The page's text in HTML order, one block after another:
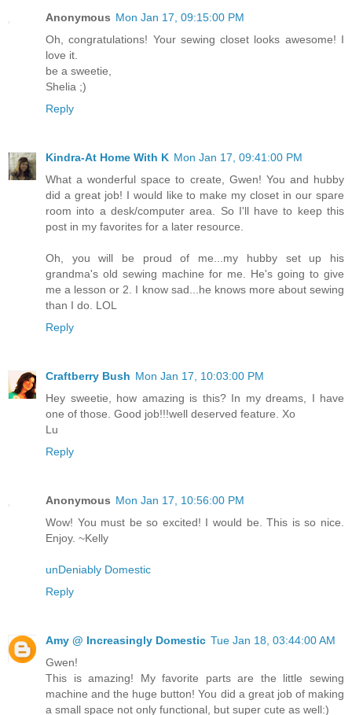
Anonymous Mon Jan 17, 09:15:00 PM
Oh, congratulations! Your sewing closet looks awesome! I
love it.
be a sweetie,
Shelia ;)
Reply
Kindra-At Home With K Mon Jan 17, 09:41:00 PM
What a wonderful space to create, Gwen! You and hubby
did a great job! I would like to make my closet in our spare
room into a desk/computer area. So I'll have to keep this
post in my favorites for a later resource.
Oh, you will be proud of me...my hubby set up his
grandma's old sewing machine for me. He's going to give
me a lesson or 2. I know sad...he knows more about sewing
than I do. LOL
Reply
Craftberry Bush Mon Jan 17, 10:03:00 PM
Hey sweetie, how amazing is this? In my dreams, I have
one of those. Good job!!!well deserved feature. Xo
Lu
Reply
Anonymous Mon Jan 17, 10:56:00 PM
Wow! You must be so excited! I would be. This is so nice.
Enjoy. ~Kelly
unDeniably Domestic
Reply
Amy @ Increasingly Domestic Tue Jan 18, 03:44:00 AM
Gwen!
This is amazing! My favorite parts are the little sewing
machine and the huge button! You did a great job of making
a small space not only functional, but super cute as well:)